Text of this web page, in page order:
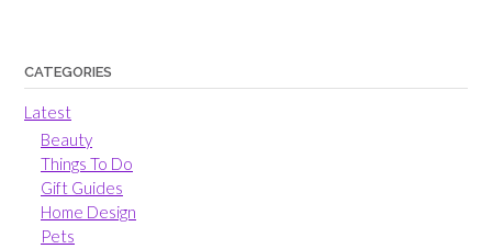
CATEGORIES
Latest
Beauty
Things To Do
Gift Guides
Home Design
Pets